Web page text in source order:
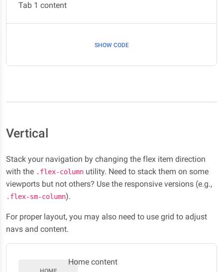
Tab 1 content
SHOW CODE
Vertical
Stack your navigation by changing the flex item direction
with the .flex-column utility. Need to stack them on some
viewports but not others? Use the responsive versions (e.g.,
.flex-sm-column).
For proper layout, you may also need to use grid to adjust
navs and content.
Home content